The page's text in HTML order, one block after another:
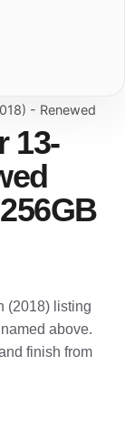
- Renewed
13-
(2018) listing
above.
finish from